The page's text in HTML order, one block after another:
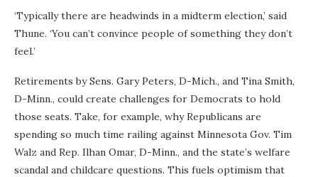
‘Typically there are headwinds in a midterm election,’ said
Thune. ‘You can’t convince people of something they don’t
feel.’
Retirements by Sens. Gary Peters, D-Mich., and Tina Smith,
D-Minn., could create challenges for Democrats to hold
those seats. Take, for example, why Republicans are
spending so much time railing against Minnesota Gov. Tim
Walz and Rep. Ilhan Omar, D-Minn., and the state’s welfare
scandal and childcare questions. This fuels optimism that